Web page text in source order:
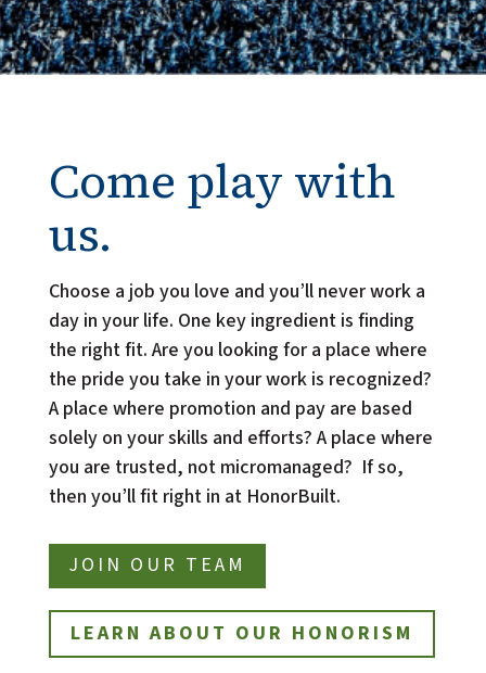
Come play with
us.
Choose a job you love and you’ll never work a
day in your life. One key ingredient is finding
the right fit. Are you looking for a place where
the pride you take in your work is recognized?
A place where promotion and pay are based
solely on your skills and efforts? A place where
you are trusted, not micromanaged?  If so,
then you’ll fit right in at HonorBuilt.
JOIN OUR TEAM
LEARN ABOUT OUR HONORISM